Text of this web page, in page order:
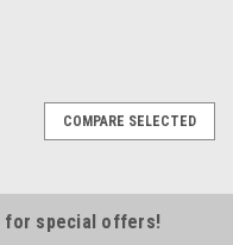
COMPARE SELECTED
for special offers!